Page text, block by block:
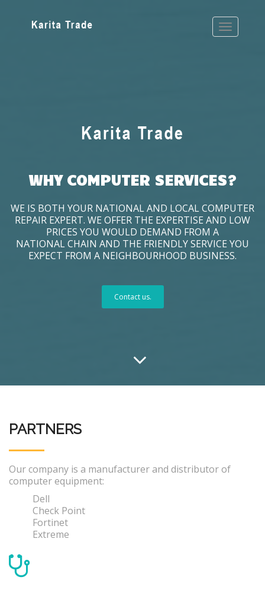
WHY COMPUTER SERVICES?
WE IS BOTH YOUR NATIONAL AND LOCAL COMPUTER
REPAIR EXPERT. WE OFFER THE EXPERTISE AND LOW
PRICES YOU WOULD DEMAND FROM A
NATIONAL CHAIN AND THE FRIENDLY SERVICE YOU
EXPECT FROM A NEIGHBOURHOOD BUSINESS.
Contact us.
PARTNERS
Our company is a manufacturer and distributor of
computer equipment:
Dell
Check Point
Fortinet
Extreme